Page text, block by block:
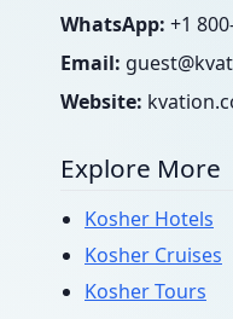
WhatsApp: +1
Email:
Website:
Explore More
Kosher Hotels
Kosher Cruises
Kosher Tours